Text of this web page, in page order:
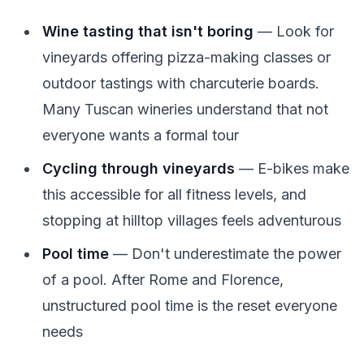
Wine tasting that isn't boring — Look for
vineyards offering pizza-making classes or
outdoor tastings with charcuterie boards.
Many Tuscan wineries understand that not
everyone wants a formal tour
Cycling through vineyards — E-bikes make
this accessible for all fitness levels, and
stopping at hilltop villages feels adventurous
Pool time — Don't underestimate the power
of a pool. After Rome and Florence,
unstructured pool time is the reset everyone
needs